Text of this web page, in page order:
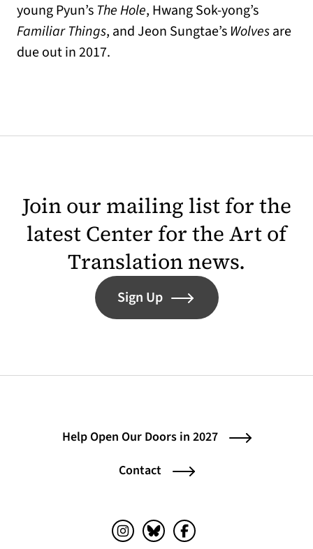
young Pyun’s The Hole, Hwang Sok-yong’s
Familiar Things, and Jeon Sungtae’s Wolvesare
due out in 2017.
Join our mailing list for the
latest Center for the Art of
Translation news.
Sign Up
Help Open Our Doors in 2027
Contact
Instagram (opens in a new tab)
Bluesky (opens in a new tab)
Facebook (opens in a